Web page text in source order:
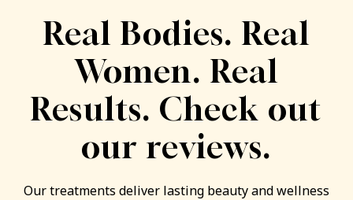
Real Bodies. Real
Women. Real
Results. Check out
our reviews.
Our treatments deliver lasting beauty and wellness